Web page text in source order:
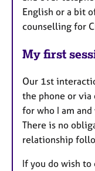
English or a bit
counselling for
My first
Our 1st
the phone or via
for who I am
There is no
relationship
If you do wish